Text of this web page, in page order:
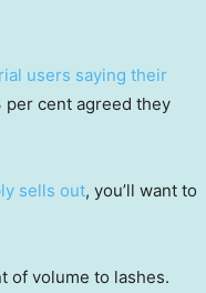
users saying their
per cent agreed they
sells out, you’ll want to